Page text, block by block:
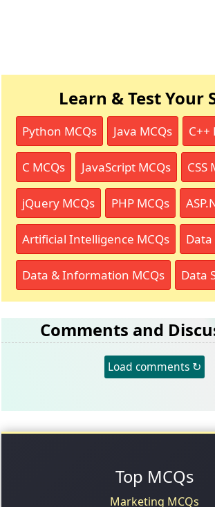
Learn & Test Your
Python MCQs Java MCQs C++
C MCQs JavaScript MCQs CSS
jQuery MCQs PHP MCQs
Artificial Intelligence MCQs Data
Data & Information MCQs Data
Comments and
Load comments ↻
Top MCQs
Marketing MCQs